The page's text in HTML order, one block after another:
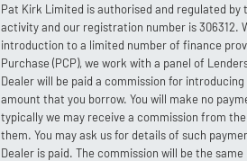
Pat Kirk Limited is authorised and regulated
activity and our registration number is 306312.
introduction to a limited number of finance
Purchase (PCP), we work with a panel of
Dealer will be paid a commission for
amount that you borrow. You will make no
typically we may receive a commission from
them. You may ask us for details of such
Dealer is paid. The commission will be the